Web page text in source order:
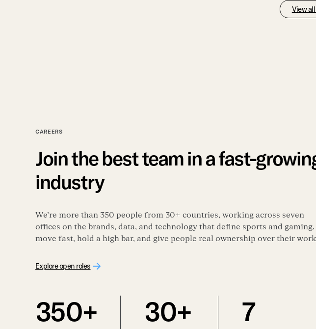
View
CAREERS
Join the best team in a fast-
industry
We’re more than 350 people from 30+ countries, working across seven
offices on the brands, data, and technology that define sports and gaming.
move fast, hold a high bar, and give people real ownership over their
Explore open roles
350+ 30+ 7